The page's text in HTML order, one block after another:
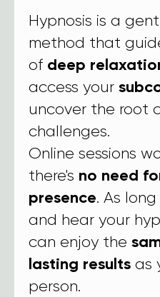
Hypnosis is a
method that
of deep
access your
uncover the root
challenges.
Online sessions
there's no need
presence. As
and hear your
can enjoy the
lasting results as
person.